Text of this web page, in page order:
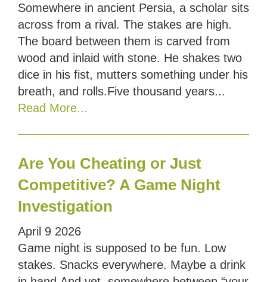
Somewhere in ancient Persia, a scholar sits
across from a rival. The stakes are high.
The board between them is carved from
wood and inlaid with stone. He shakes two
dice in his fist, mutters something under his
breath, and rolls.Five thousand years...
Read More...
Are You Cheating or Just
Competitive? A Game Night
Investigation
April 9 2026
Game night is supposed to be fun. Low
stakes. Snacks everywhere. Maybe a drink